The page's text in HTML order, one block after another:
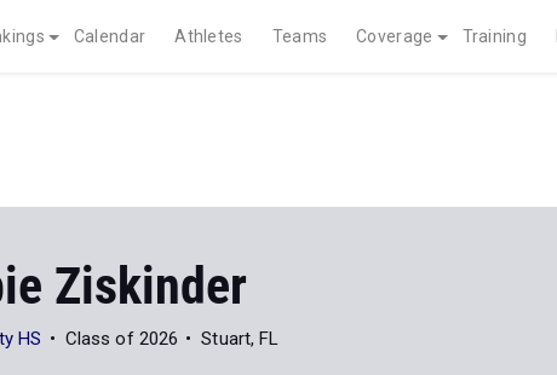
Calendar Athletes Teams Coverage Training
Ziskinder
HS Class of 2026 Stuart, FL